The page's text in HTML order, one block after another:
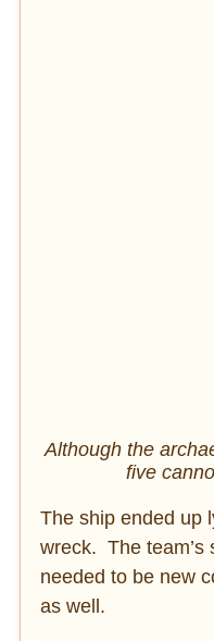
Although the
five
The ship ended up
wreck. The team’s
needed to be new
as well.